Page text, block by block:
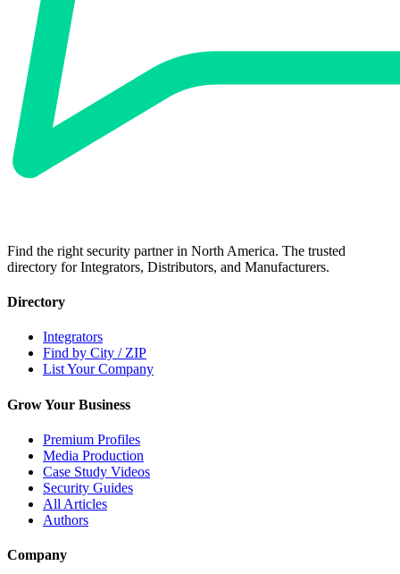
Find the right security partner in North America. The trusted
directory for Integrators, Distributors, and Manufacturers.
Directory
Integrators
Find by City / ZIP
List Your Company
Grow Your Business
Premium Profiles
Media Production
Case Study Videos
Security Guides
All Articles
Authors
Company